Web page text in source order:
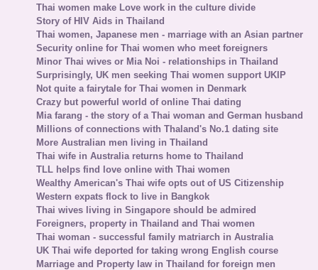
Thai women make Love work in the culture divide
Story of HIV Aids in Thailand
Thai women, Japanese men - marriage with an Asian partner
Security online for Thai women who meet foreigners
Minor Thai wives or Mia Noi - relationships in Thailand
Surprisingly, UK men seeking Thai women support UKIP
Not quite a fairytale for Thai women in Denmark
Crazy but powerful world of online Thai dating
Mia farang - the story of a Thai woman and German husband
Millions of connections with Thaland's No.1 dating site
More Australian men living in Thailand
Thai wife in Australia returns home to Thailand
TLL helps find love online with Thai women
Wealthy American's Thai wife opts out of US Citizenship
Western expats flock to live in Bangkok
Thai wives living in Singapore should be admired
Foreigners, property in Thailand and Thai women
Thai woman - successful family matriarch in Australia
UK Thai wife deported for taking wrong English course
Marriage and Property law in Thailand for foreign men